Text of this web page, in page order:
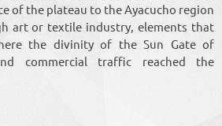
of the plateau to the Ayacucho region
art or textile industry, elements that
the divinity of the Sun Gate of
commercial traffic reached the